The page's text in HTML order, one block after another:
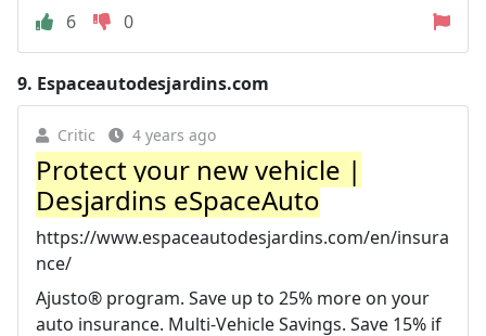
6
0
9. Espaceautodesjardins.com
Critic 4 years ago
Protect your new vehicle |
Desjardins eSpaceAuto
https://www.espaceautodesjardins.com/en/insura
nce/
Ajusto® program. Save up to 25% more on your
auto insurance. Multi-Vehicle Savings. Save 15% if